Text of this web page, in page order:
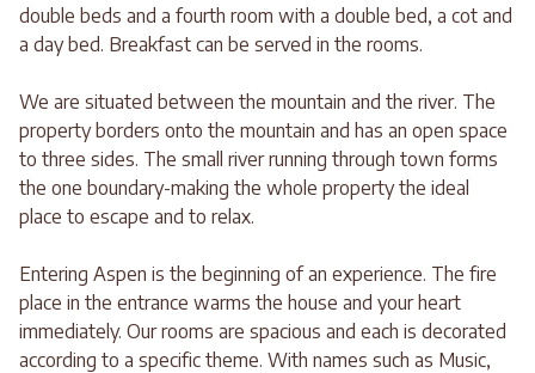
double beds and a fourth room with a double bed, a cot and
a day bed. Breakfast can be served in the rooms.
We are situated between the mountain and the river. The
property borders onto the mountain and has an open space
to three sides. The small river running through town forms
the one boundary-making the whole property the ideal
place to escape and to relax.
Entering Aspen is the beginning of an experience. The fire
place in the entrance warms the house and your heart
immediately. Our rooms are spacious and each is decorated
according to a specific theme. With names such as Music,